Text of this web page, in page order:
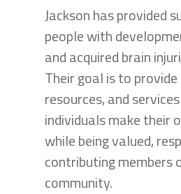
Jackson has provided
people with
and acquired brain
Their goal is to
resources, and
individuals make their
while being valued,
contributing members
community.